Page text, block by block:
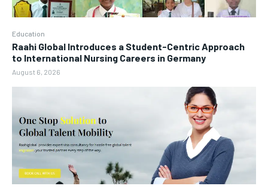
Education
Raahi Global Introduces a Student-Centric Approach
to International Nursing Careers in Germany
August 6, 2026